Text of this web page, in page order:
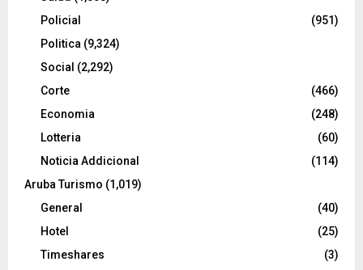
Policial
(951)
Politica (9,324)
Social (2,292)
Corte
(466)
Economia
(248)
Lotteria
(60)
Noticia Addicional
(114)
Aruba Turismo (1,019)
General
(40)
Hotel
(25)
Timeshares
(3)